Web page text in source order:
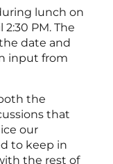
lunch on
PM. The
date and
input from
the
that
our
to keep in
the rest of